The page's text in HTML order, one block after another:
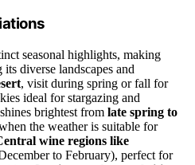
seasonal highlights, making
diverse landscapes and
, visit during spring or fall for
ideal for stargazing and
shines brightest from late spring to
the weather is suitable for
wine regions like
to February), perfect for